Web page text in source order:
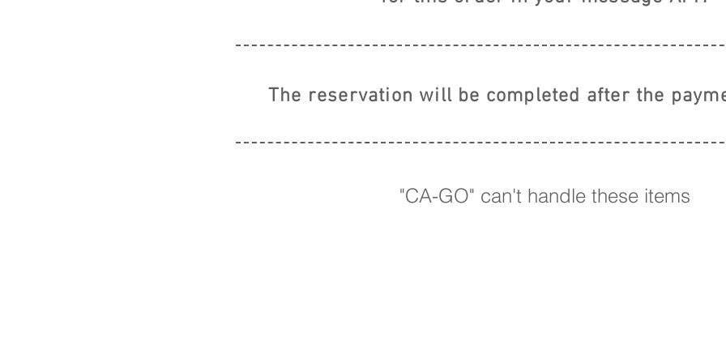
The reservation will be completed after the
"CA-GO" can't handle these items